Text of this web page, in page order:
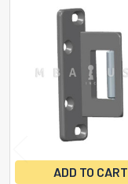
ADD TO CART